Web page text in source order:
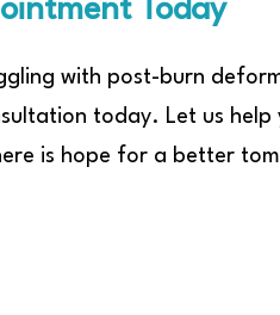
Today
with post-burn
today. Let us
is hope for a better